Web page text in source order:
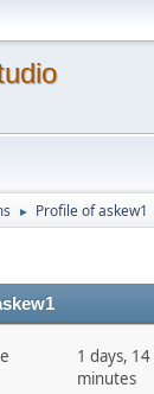
► Profile of askew1
1 days,
minutes